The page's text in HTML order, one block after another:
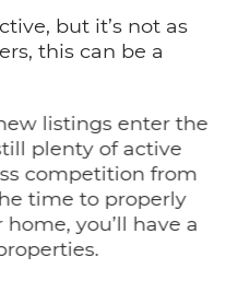
but it’s not as
this can be a
listings enter the
plenty of active
competition from
time to properly
you’ll have a